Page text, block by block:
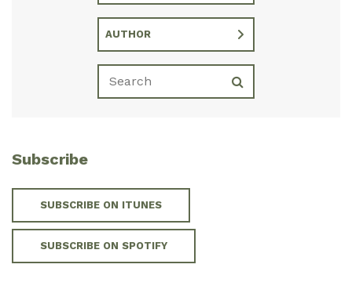
AUTHOR
Subscribe
SUBSCRIBE ON ITUNES
SUBSCRIBE ON SPOTIFY